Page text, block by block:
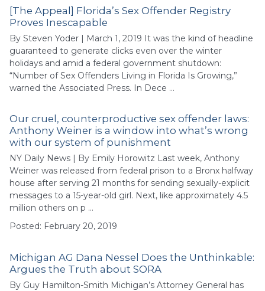
[The Appeal] Florida’s Sex Offender Registry
Proves Inescapable
By Steven Yoder | March 1, 2019 It was the kind of headline
guaranteed to generate clicks even over the winter
holidays and amid a federal government shutdown:
“Number of Sex Offenders Living in Florida Is Growing,”
warned the Associated Press. In Dece …
Our cruel, counterproductive sex offender laws:
Anthony Weiner is a window into what’s wrong
with our system of punishment
NY Daily News | By Emily Horowitz Last week, Anthony
Weiner was released from federal prison to a Bronx halfway
house after serving 21 months for sending sexually-explicit
messages to a 15-year-old girl. Next, like approximately 4.5
million others on p …
Posted: February 20, 2019
Michigan AG Dana Nessel Does the Unthinkable:
Argues the Truth about SORA
By Guy Hamilton-Smith Michigan’s Attorney General has